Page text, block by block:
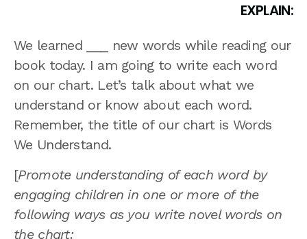
EXPLAIN:
We learned ___ new words while reading our
book today. I am going to write each word
on our chart. Let’s talk about what we
understand or know about each word.
Remember, the title of our chart is Words
We Understand.
[Promote understanding of each word by
engaging children in one or more of the
following ways as you write novel words on
the chart: